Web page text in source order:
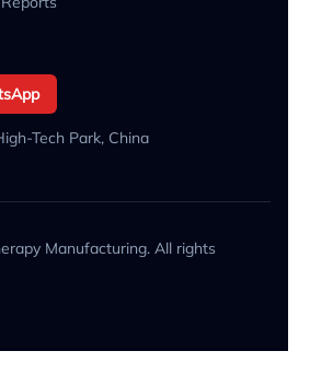
Tech Park, China
Manufacturing. All rights